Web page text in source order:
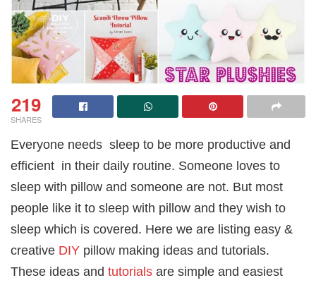
219
SHARES
Everyone needs sleep to be more productive and
efficient in their daily routine. Someone loves to
sleep with pillow and someone are not. But most
people like it to sleep with pillow and they wish to
sleep which is covered. Here we are listing easy &
creative DIY pillow making ideas and tutorials.
These ideas and tutorials are simple and easiest